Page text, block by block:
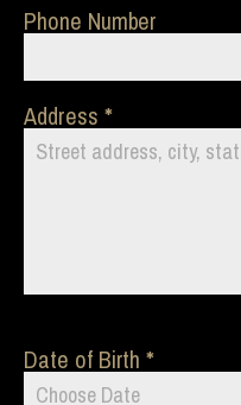
Phone Number
Address
Date of Birth